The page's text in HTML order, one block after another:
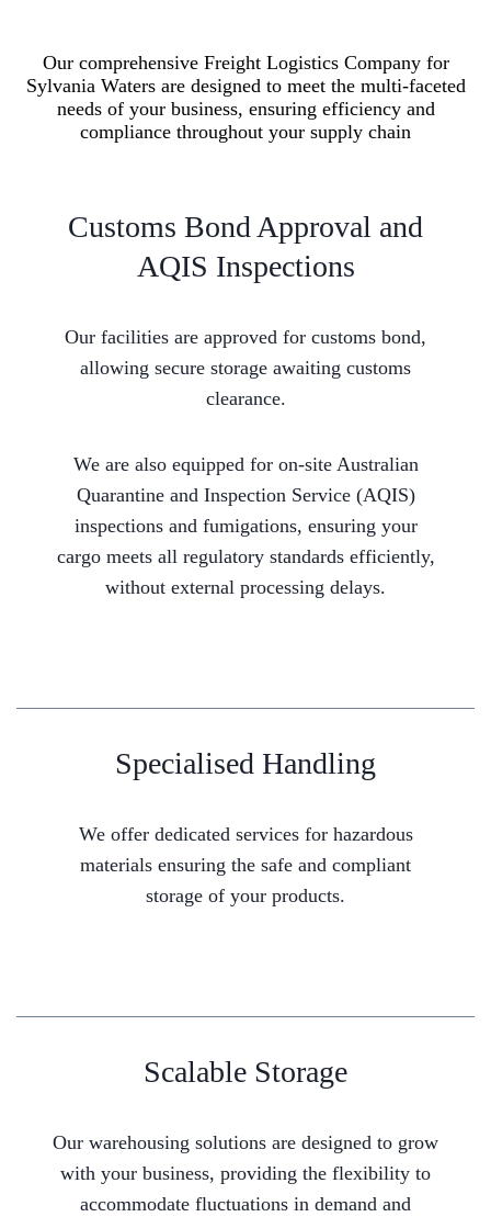
Our comprehensive Freight Logistics Company for
Sylvania Waters are designed to meet the multi-faceted
needs of your business, ensuring efficiency and
compliance throughout your supply chain
Customs Bond Approval and
AQIS Inspections
Our facilities are approved for customs bond,
allowing secure storage awaiting customs
clearance.
We are also equipped for on-site Australian
Quarantine and Inspection Service (AQIS)
inspections and fumigations, ensuring your
cargo meets all regulatory standards efficiently,
without external processing delays.
Specialised Handling
We offer dedicated services for hazardous
materials ensuring the safe and compliant
storage of your products.
Scalable Storage
Our warehousing solutions are designed to grow
with your business, providing the flexibility to
accommodate fluctuations in demand and